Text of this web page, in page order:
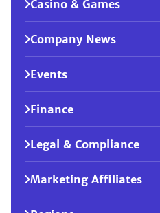
Casino & Games
Company News
Events
Finance
Legal & Compliance
Marketing Affiliates